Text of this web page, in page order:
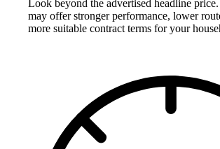
Look beyond the advertised headline
may offer stronger performance, lower
more suitable contract terms for your